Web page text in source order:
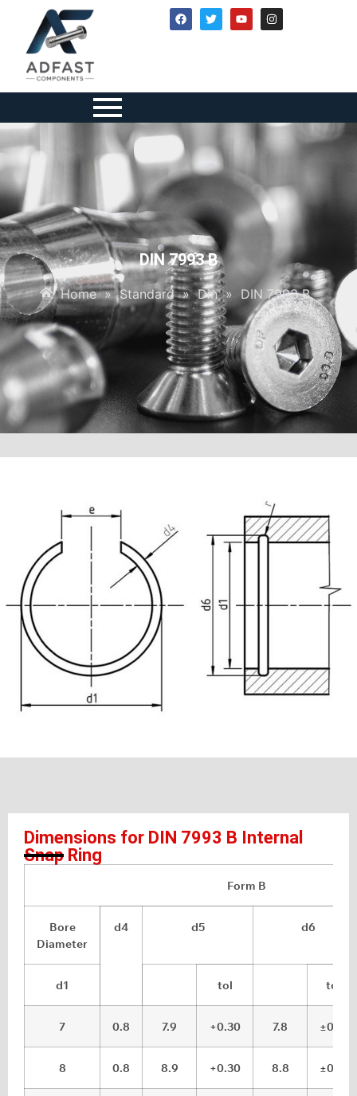
DIN 7993 B
Home » Standard » Din » DIN 7993 B
Dimensions for DIN 7993 B Internal
Snap Ring
Form B
Bore
Diameter
d4 d5 d6
d1 tol tol.
7 0.8 7.9 +0.30 7.8 ±0.05
8 0.8 8.9 +0.30 8.8 ±0.05